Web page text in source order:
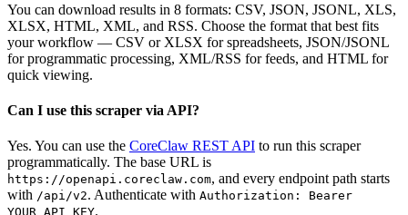
You can download results in 8 formats: CSV, JSON, JSONL, XLS,
XLSX, HTML, XML, and RSS. Choose the format that best fits
your workflow — CSV or XLSX for spreadsheets, JSON/JSONL
for programmatic processing, XML/RSS for feeds, and HTML for
quick viewing.
Can I use this scraper via API?
Yes. You can use the CoreClaw REST API to run this scraper
programmatically. The base URL is
https://openapi.coreclaw.com, and every endpoint path starts
with /api/v2. Authenticate with Authorization: Bearer
YOUR_API_KEY.